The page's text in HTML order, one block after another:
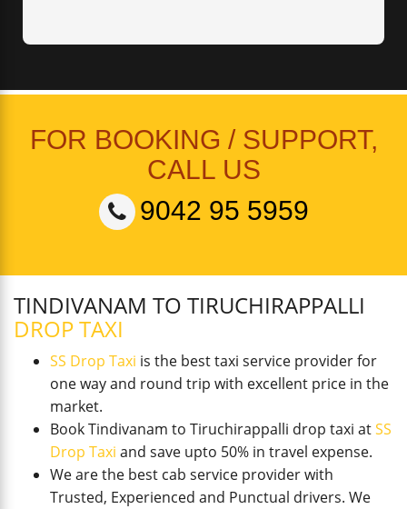
FOR BOOKING / SUPPORT,
CALL US
9042 95 5959
TINDIVANAM TO TIRUCHIRAPPALLI
DROP TAXI
SS Drop Taxi is the best taxi service provider for
one way and round trip with excellent price in the
market.
Book Tindivanam to Tiruchirappalli drop taxi atSS
Drop Taxi and save upto 50% in travel expense.
We are the best cab service provider with
Trusted, Experienced and Punctual drivers. We